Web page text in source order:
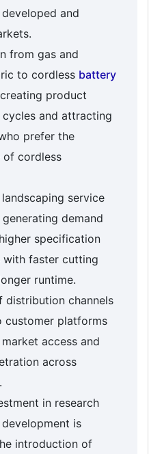
and
from gas and
to cordless battery
product
cycles and attracting
prefer the
of cordless
service
demand
specification
faster cutting
runtime.
distribution channels
customer platforms
access and
across
in research
is
introduction of